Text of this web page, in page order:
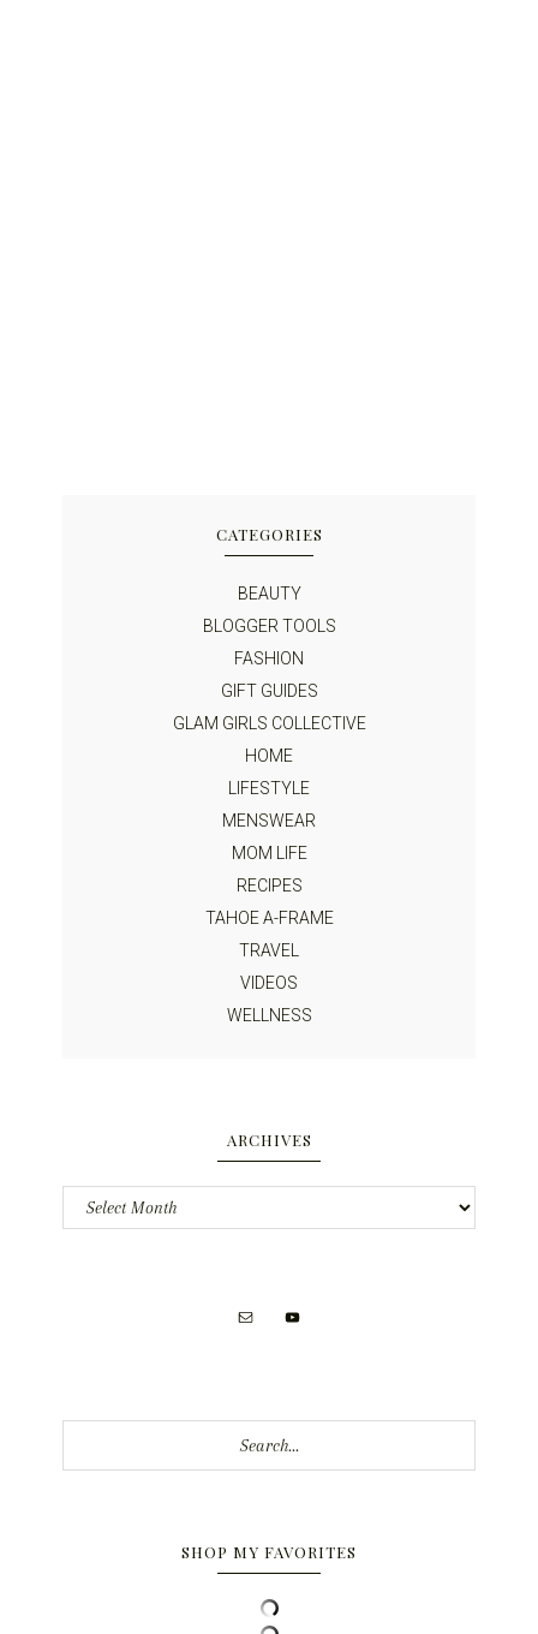
CATEGORIES
BEAUTY
BLOGGER TOOLS
FASHION
GIFT GUIDES
GLAM GIRLS COLLECTIVE
HOME
LIFESTYLE
MENSWEAR
MOM LIFE
RECIPES
TAHOE A-FRAME
TRAVEL
VIDEOS
WELLNESS
ARCHIVES
Archives
SHOP MY FAVORITES